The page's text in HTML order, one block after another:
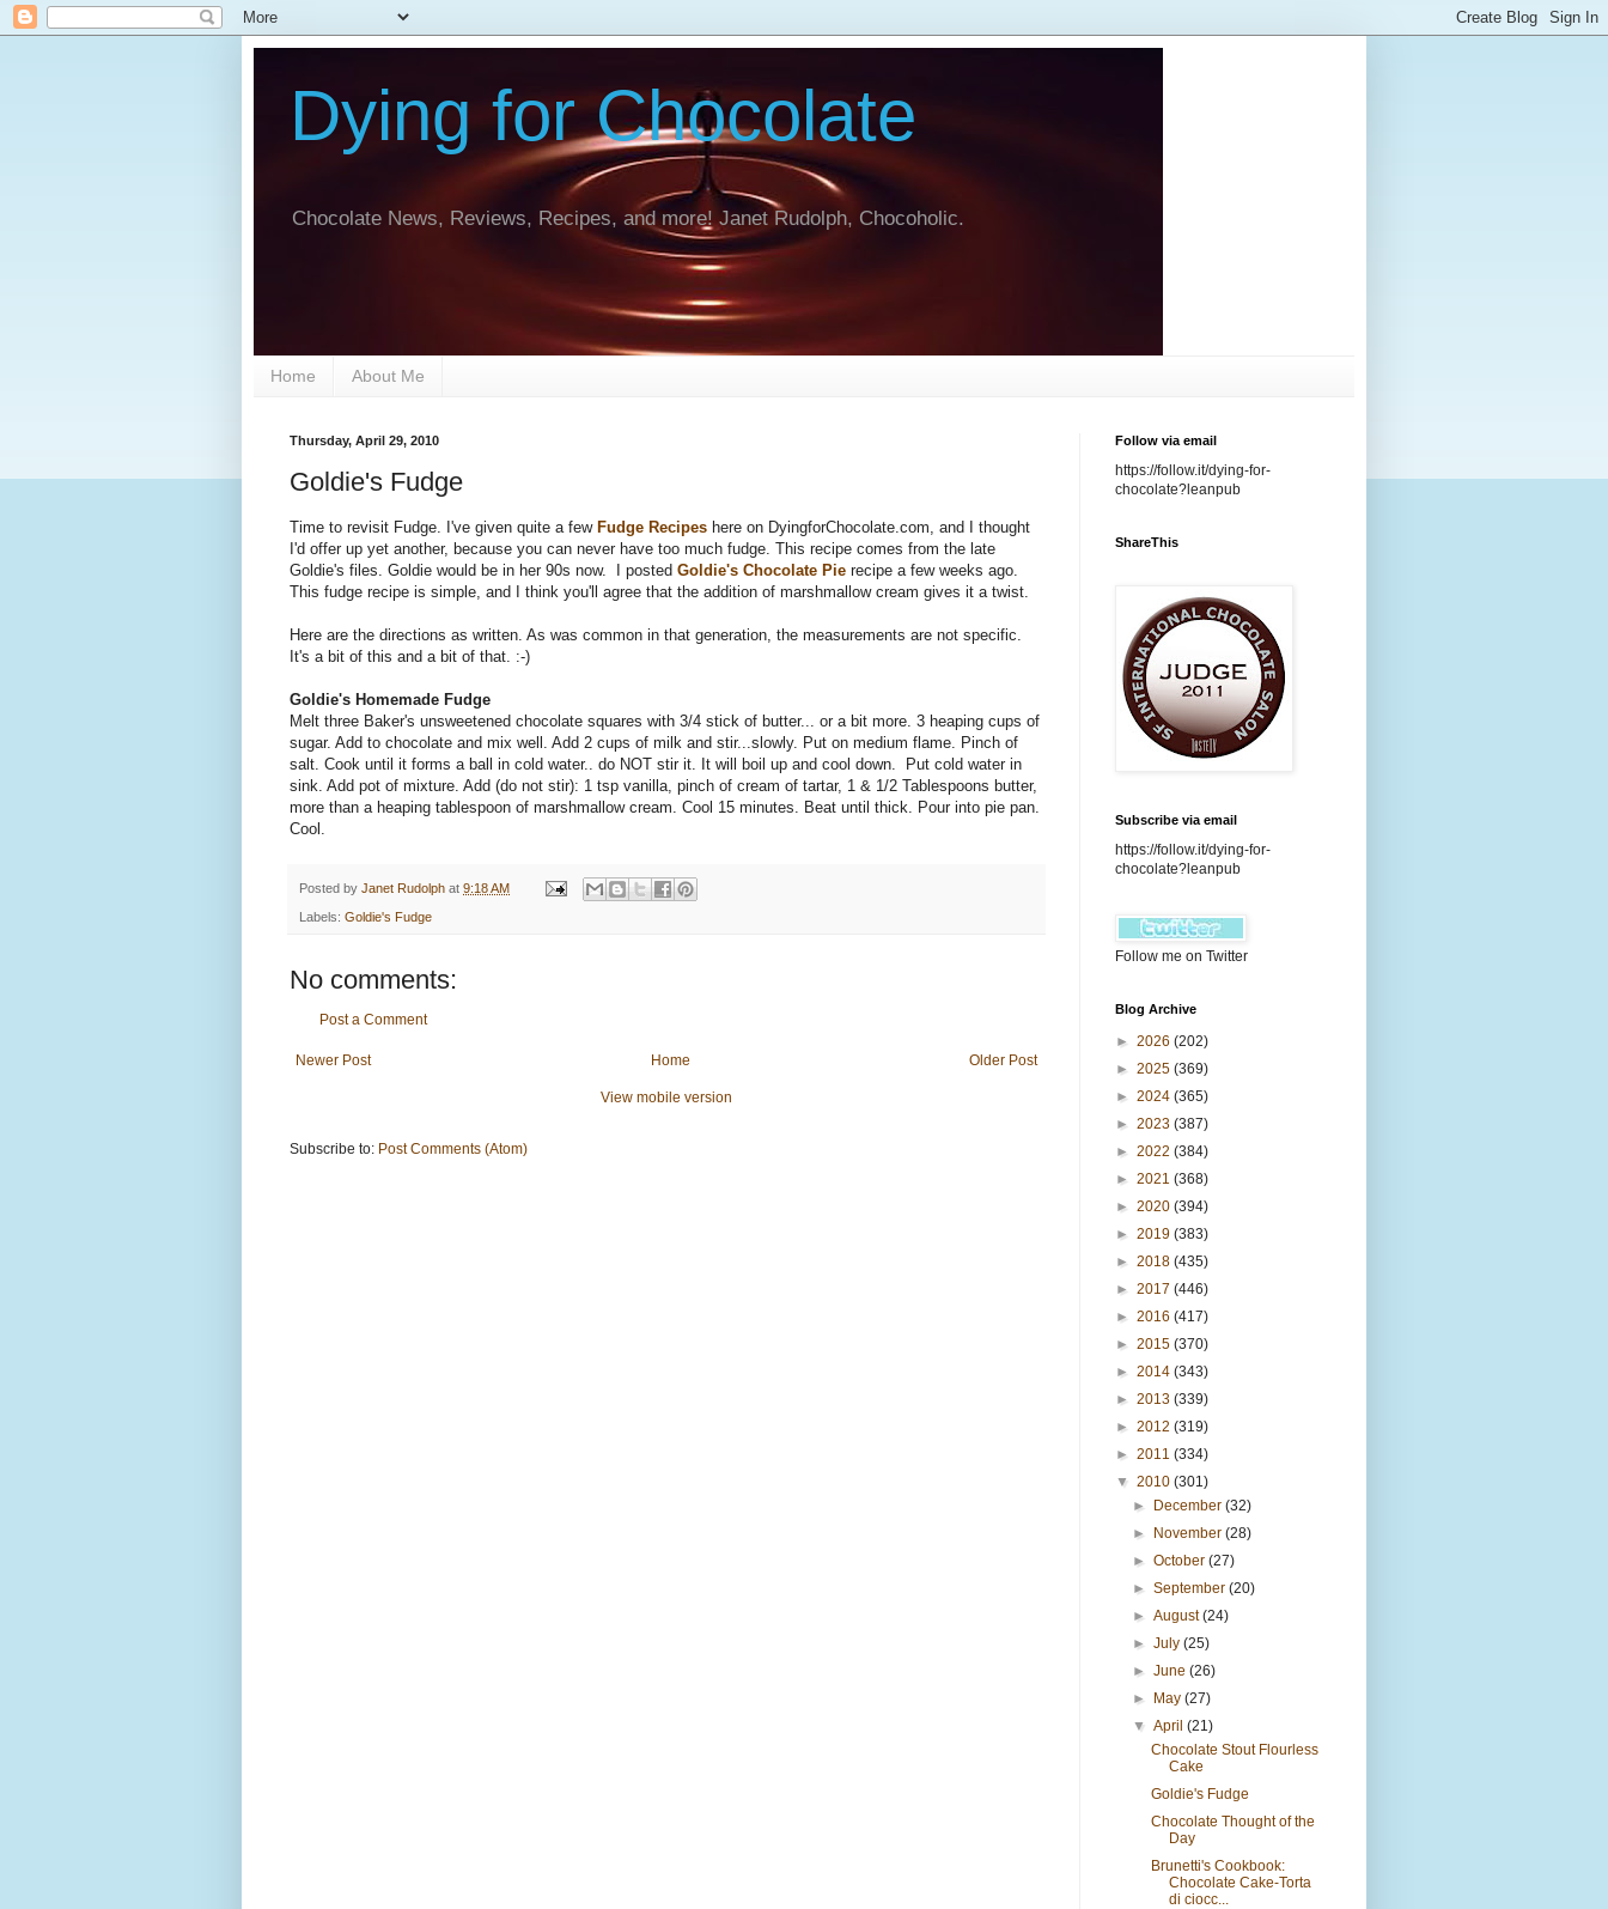
Dying for Chocolate
Chocolate News, Reviews, Recipes, and more! Janet Rudolph, Chocoholic.
Home About Me
Thursday, April 29, 2010
Goldie's Fudge
Time to revisit Fudge. I've given quite a few Fudge Recipes here on DyingforChocolate.com, and I thought
I'd offer up yet another, because you can never have too much fudge. This recipe comes from the late
Goldie's files. Goldie would be in her 90s now. I posted Goldie's Chocolate Pie recipe a few weeks ago.
This fudge recipe is simple, and I think you'll agree that the addition of marshmallow cream gives it a twist.
Here are the directions as written. As was common in that generation, the measurements are not specific.
It's a bit of this and a bit of that. :-)
Goldie's Homemade Fudge
Melt three Baker's unsweetened chocolate squares with 3/4 stick of butter... or a bit more. 3 heaping cups of
sugar. Add to chocolate and mix well. Add 2 cups of milk and stir...slowly. Put on medium flame. Pinch of
salt. Cook until it forms a ball in cold water.. do NOT stir it. It will boil up and cool down. Put cold water in
sink. Add pot of mixture. Add (do not stir): 1 tsp vanilla, pinch of cream of tartar, 1 & 1/2 Tablespoons butter,
more than a heaping tablespoon of marshmallow cream. Cool 15 minutes. Beat until thick. Pour into pie pan.
Cool.
Posted by Janet Rudolph at 9:18 AM
Labels: Goldie's Fudge
No comments:
Post a Comment
Newer Post Older Post
Home
View mobile version
Subscribe to: Post Comments (Atom)
Follow via email
https://follow.it/dying-for-
chocolate?leanpub
ShareThis
Subscribe via email
https://follow.it/dying-for-
chocolate?leanpub
Follow me on Twitter
Blog Archive
► 2026 (202)
► 2025 (369)
► 2024 (365)
► 2023 (387)
► 2022 (384)
► 2021 (368)
► 2020 (394)
► 2019 (383)
► 2018 (435)
► 2017 (446)
► 2016 (417)
► 2015 (370)
► 2014 (343)
► 2013 (339)
► 2012 (319)
► 2011 (334)
▼ 2010 (301)
► December(32)
► November(28)
►October(27)
►September(20)
►August(24)
►July(25)
►June(26)
► May(27)
▼April(21)
Chocolate Stout Flourless
Cake
Goldie's Fudge
Chocolate Thought of the
Day
Brunetti's Cookbook:
Chocolate Cake-Torta
di ciocc...